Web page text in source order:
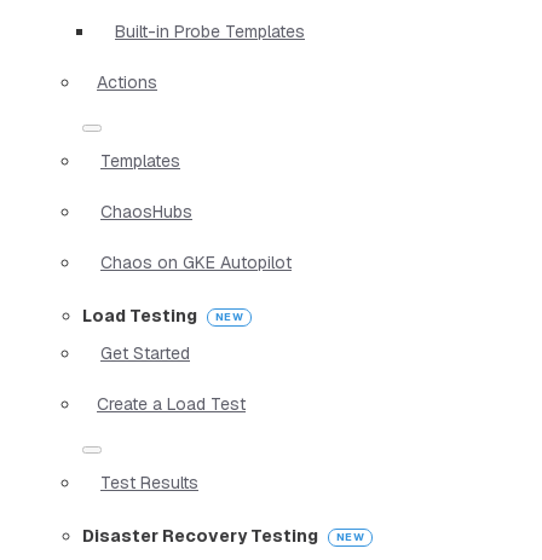
Built-in Probe Templates
Actions
Templates
ChaosHubs
Chaos on GKE Autopilot
Load Testing
Get Started
Create a Load Test
Test Results
Disaster Recovery Testing